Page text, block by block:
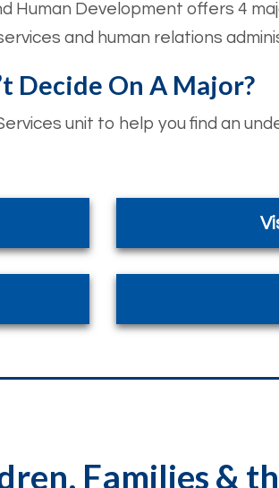
Human Development offers 4
and human relations
Decide On A Major?
unit to help you find an
Families &